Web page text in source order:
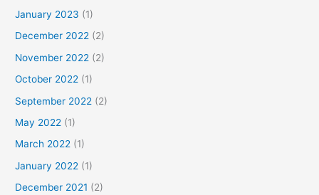
January 2023 (1)
December 2022 (2)
November 2022 (2)
October 2022 (1)
September 2022 (2)
May 2022 (1)
March 2022 (1)
January 2022 (1)
December 2021 (2)